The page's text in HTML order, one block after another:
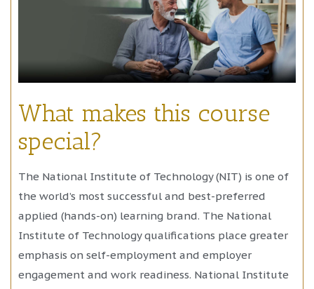
What makes this course
special?
The National Institute of Technology (NIT) is one of
the world’s most successful and best-preferred
applied (hands-on) learning brand. The National
Institute of Technology qualifications place greater
emphasis on self-employment and employer
engagement and work readiness. National Institute